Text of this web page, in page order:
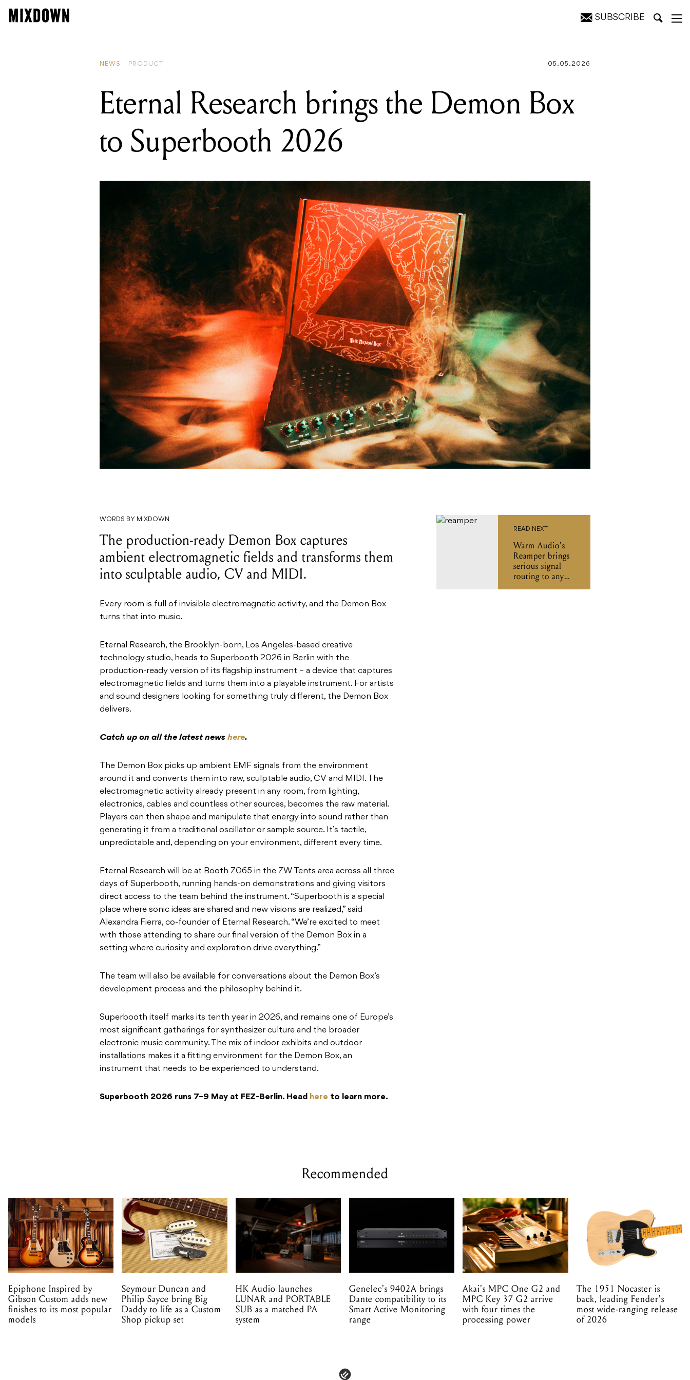
SUBSCRIBE
NEWS PRODUCT 05.05.2026
Eternal Research brings the Demon Box
to Superbooth 2026
WORDS BY MIXDOWN
The production-ready Demon Box captures
ambient electromagnetic fields and transforms them
into sculptable audio, CV and MIDI.
Every room is full of invisible electromagnetic activity, and the Demon Box
turns that into music.
Eternal Research, the Brooklyn-born, Los Angeles-based creative
technology studio, heads to Superbooth 2026 in Berlin with the
production-ready version of its flagship instrument – a device that captures
electromagnetic fields and turns them into a playable instrument. For artists
and sound designers looking for something truly different, the Demon Box
delivers.
Catch up on all the latest news here.
The Demon Box picks up ambient EMF signals from the environment
around it and converts them into raw, sculptable audio, CV and MIDI. The
electromagnetic activity already present in any room, from lighting,
electronics, cables and countless other sources, becomes the raw material.
Players can then shape and manipulate that energy into sound rather than
generating it from a traditional oscillator or sample source. It’s tactile,
unpredictable and, depending on your environment, different every time.
Eternal Research will be at Booth Z065 in the ZW Tents area across all three
days of Superbooth, running hands-on demonstrations and giving visitors
direct access to the team behind the instrument. “Superbooth is a special
place where sonic ideas are shared and new visions are realized,” said
Alexandra Fierra, co-founder of Eternal Research. “We’re excited to meet
with those attending to share our final version of the Demon Box in a
setting where curiosity and exploration drive everything.”
The team will also be available for conversations about the Demon Box’s
development process and the philosophy behind it.
Superbooth itself marks its tenth year in 2026, and remains one of Europe’s
most significant gatherings for synthesizer culture and the broader
electronic music community. The mix of indoor exhibits and outdoor
installations makes it a fitting environment for the Demon Box, an
instrument that needs to be experienced to understand.
Superbooth 2026 runs 7–9 May at FEZ-Berlin. Head here to learn more.
READ NEXT
Warm Audio's
Reamper brings
serious signal
routing to any
studio setup
Recommended
Epiphone Inspired by
Gibson Custom adds new
finishes to its most popular
models
Seymour Duncan and
Philip Sayce bring Big
Daddy to life as a Custom
Shop pickup set
HK Audio launches
LUNAR and PORTABLE
SUB as a matched PA
system
Genelec's 9402A brings
Dante compatibility to its
Smart Active Monitoring
range
Akai's MPC One G2 and
MPC Key 37 G2 arrive
with four times the
processing power
The 1951 Nocaster is
back, leading Fender's
most wide-ranging release
of 2026